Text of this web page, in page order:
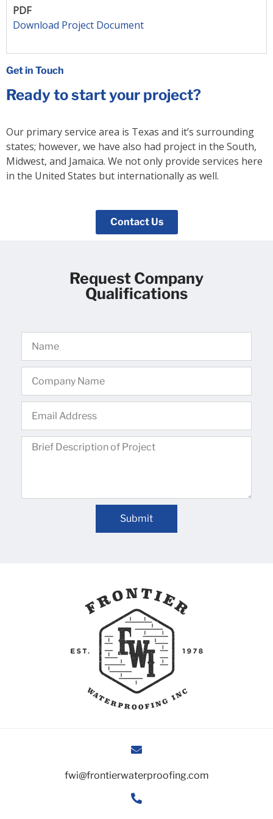
PDF
Download Project Document
Get in Touch
Ready to start your project?
Our primary service area is Texas and it’s surrounding
states; however, we have also had project in the South,
Midwest, and Jamaica. We not only provide services here
in the United States but internationally as well.
Contact Us
Request Company
Qualifications
Submit
fwi@frontierwaterproofing.com